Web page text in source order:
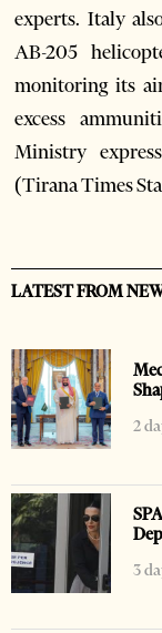
experts. Italy
AB-205
monitoring its
excess
Ministry
(Tirana Times
LATEST FROM
2
3